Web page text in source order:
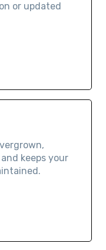
or updated
keeps your